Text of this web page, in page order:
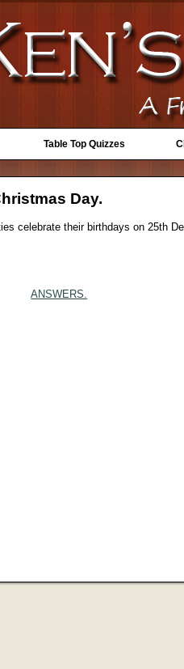
Table Top Quizzes
Day.
celebrate their birthdays on 25th
ANSWERS.